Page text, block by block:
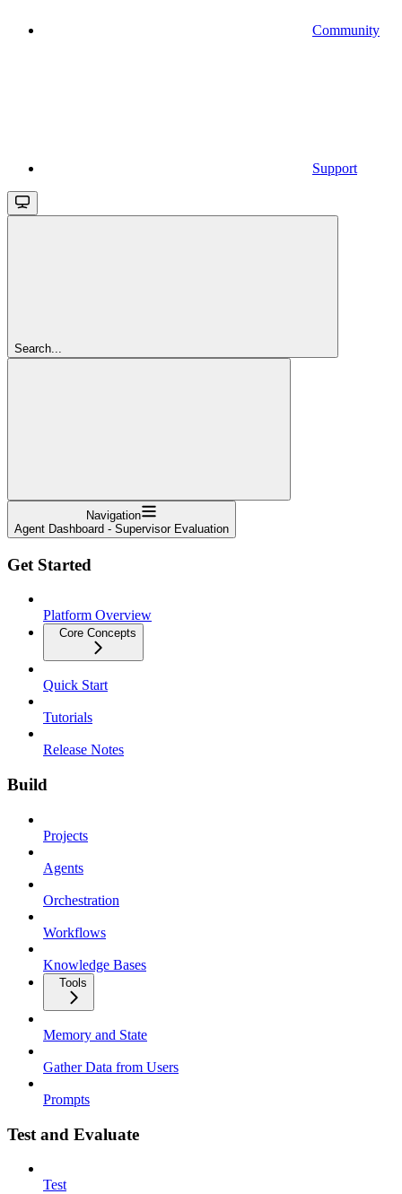
Community
Support
Search...
Navigation
Agent Dashboard - Supervisor Evaluation
Get Started
Platform Overview
Core Concepts
Quick Start
Tutorials
Release Notes
Build
Projects
Agents
Orchestration
Workflows
Knowledge Bases
Tools
Memory and State
Gather Data from Users
Prompts
Test and Evaluate
Test